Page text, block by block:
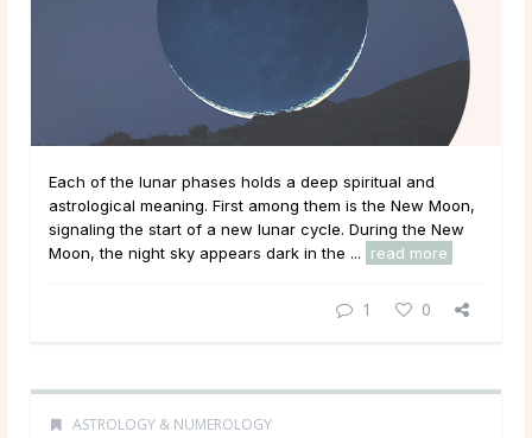
Each of the lunar phases holds a deep spiritual and
astrological meaning. First among them is the New Moon,
signaling the start of a new lunar cycle. During the New
Moon, the night sky appears dark in the ...
read more
1 0
ASTROLOGY & NUMEROLOGY